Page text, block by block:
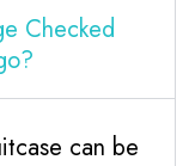
Checked
can be